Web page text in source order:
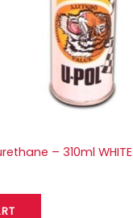
– 310ml WHITE